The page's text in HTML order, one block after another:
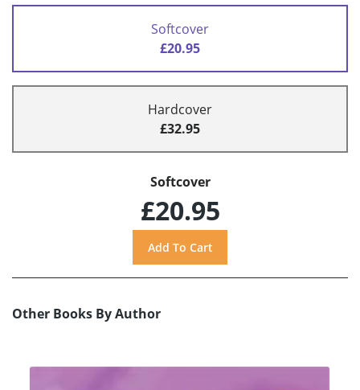
Softcover
£20.95
Hardcover
£32.95
Softcover
£20.95
Other Books By Author